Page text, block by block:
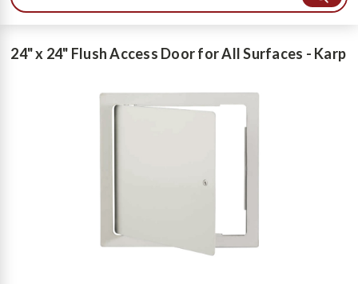
24" x 24" Flush Access Door for All Surfaces - Karp